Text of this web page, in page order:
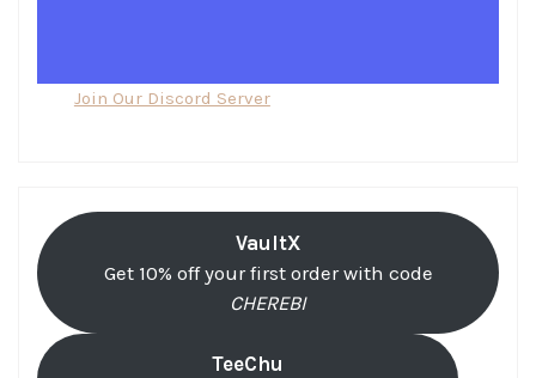
Join Our Discord Server
VaultX
Get 10% off your first order with code
CHEREBI
TeeChu